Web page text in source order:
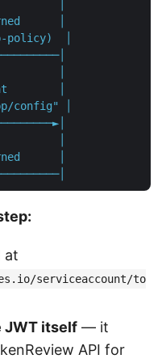
policy)
at        │
config"
at
serviceaccount/to
JWT itself — it
API for